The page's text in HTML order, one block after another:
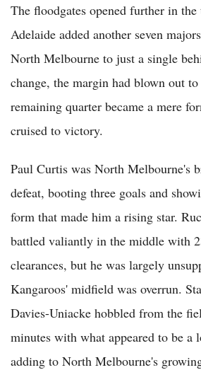
The floodgates opened further in
Adelaide added another seven
North Melbourne to just a single
change, the margin had blown out
remaining quarter became a mere
cruised to victory.
Paul Curtis was North Melbourne's
defeat, booting three goals and
form that made him a rising star.
battled valiantly in the middle with
clearances, but he was largely
Kangaroos' midfield was overrun.
Davies-Uniacke hobbled from the
minutes with what appeared to be a
adding to North Melbourne's